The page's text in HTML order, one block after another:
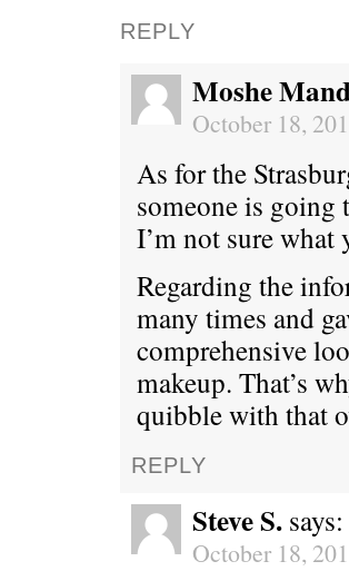
REPLY
Moshe
October 18,
As for the
someone is
I’m not sure what
Regarding the
many times and
comprehensive
makeup. That’s
quibble with that
REPLY
Steve S. says:
October 18,